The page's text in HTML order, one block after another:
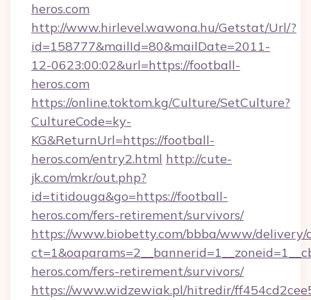
heros.com
http://www.hirlevel.wawona.hu/Getstat/Url/?
id=158777&mailId=80&mailDate=2011-
12-0623:00:02&url=https://football-
heros.com
https://online.toktom.kg/Culture/SetCulture?
CultureCode=ky-
KG&ReturnUrl=https://football-
heros.com/entry2.html http://cute-
jk.com/mkr/out.php?
id=titidouga&go=https://football-
heros.com/fers-retirement/survivors/
https://www.biobetty.com/bbba/www/delivery/
heros.com/fers-retirement/survivors/
https://www.widzewiak.pl/hitredir/